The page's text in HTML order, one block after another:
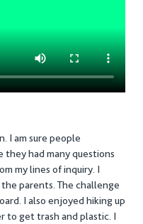
I am sure people
they had many questions
my lines of inquiry. I
parents. The challenge
I also enjoyed hiking up
to get trash and plastic. I